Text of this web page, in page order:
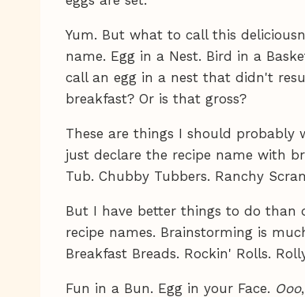
Yum. But what to call this
name. Egg in a Nest. Bird in a
call an egg in a nest that didn't
breakfast? Or is that gross?
These are things I should probably
just declare the recipe name with
Tub. Chubby Tubbers. Ranchy
But I have better things to do than
recipe names. Brainstorming is
Breakfast Breads. Rockin' Rolls.
Fun in a Bun. Egg in your Face. Ooo